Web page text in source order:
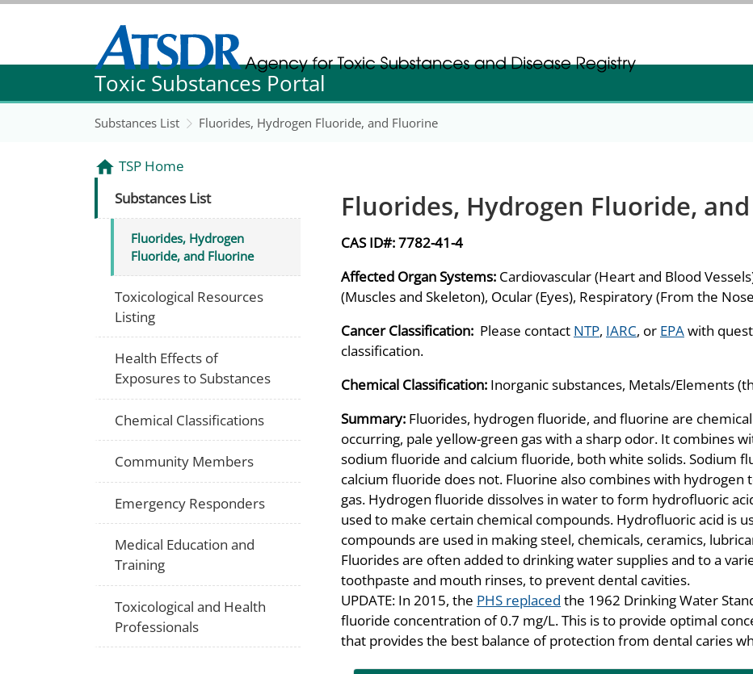
Agency for Toxic Substance and Disease Registration
Agency for Toxic Substance and Disease Registration
Toxic Substances Portal
Substances List Fluorides, Hydrogen Fluoride, and Fluorine
Fluorides, Hydrogen Fluoride,
CAS ID#:7782-41-4
Affected Organ Systems: Cardiovascular (Heart and Blood
(Muscles and Skeleton), Ocular (Eyes), Respiratory (From the
Cancer Classification: Please contact NTP, IARC, or EPAwith
classification.
Chemical Classification: Inorganic substances, Metals/Elements
Summary: Fluorides, hydrogen fluoride, and fluorine are
occurring, pale yellow-green gas with a sharp odor. It combines
sodium fluoride and calcium fluoride, both white solids. Sodium
calcium fluoride does not. Fluorine also combines with
gas. Hydrogen fluoride dissolves in water to form hydrofluoric
used to make certain chemical compounds. Hydrofluoric acid is
compounds are used in making steel, chemicals, ceramics,
Fluorides are often added to drinking water supplies and to a
toothpaste and mouth rinses, to prevent dental cavities.
UPDATE: In 2015, the PHS replaced the 1962 Drinking Water
fluoride concentration of 0.7 mg/L. This is to provide optimal
that provides the best balance of protection from dental caries
TSP Home
Substances List
Fluorides, Hydrogen
Fluoride, and Fluorine
Toxicological Resources
Listing
Health Effects of
Exposures to Substances
Chemical Classifications
Community Members
Emergency Responders
Medical Education and
Training
Toxicological and Health
Professionals